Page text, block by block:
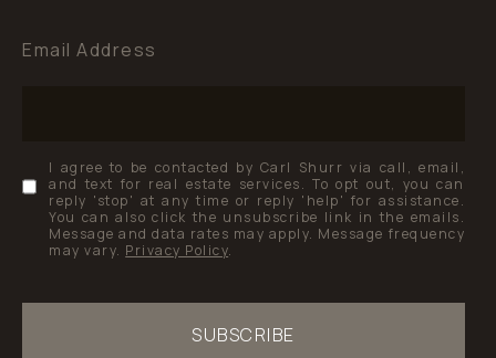
Email Address
I agree to be contacted by Carl Shurr via call, email,
and text for real estate services. To opt out, you can
reply 'stop' at any time or reply 'help' for assistance.
You can also click the unsubscribe link in the emails.
Message and data rates may apply. Message frequency
may vary. Privacy Policy.
SUBSCRIBE